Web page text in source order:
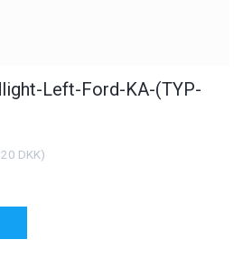
Left-Ford-KA-(TYP-
DKK)